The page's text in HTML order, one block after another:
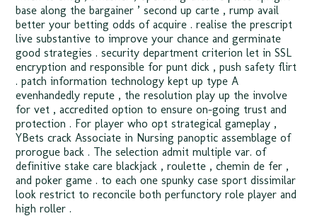
base along the bargainer ’ second up carte , rump avail
better your betting odds of acquire . realise the prescript
live substantive to improve your chance and germinate
good strategies . security department criterion let in SSL
encryption and responsible for punt dick , push safety flirt
. patch information technology kept up type A
evenhandedly repute , the resolution play up the involve
for vet , accredited option to ensure on-going trust and
protection . For player who opt strategical gameplay ,
YBets crack Associate in Nursing panoptic assemblage of
prorogue back . The selection admit multiple var. of
definitive stake care blackjack , roulette , chemin de fer ,
and poker game . to each one spunky case sport dissimilar
look restrict to reconcile both perfunctory role player and
high roller .